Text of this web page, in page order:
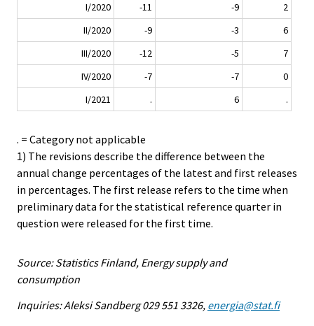
I/2020
-11 -9
2
II/2020
-9 -3
6
III/2020
-12 -5
7
IV/2020
-7 -7
0
I/2021
. 6 .
. = Category not applicable
1) The revisions describe the difference between the
annual change percentages of the latest and first releases
in percentages. The first release refers to the time when
preliminary data for the statistical reference quarter in
question were released for the first time.
Source: Statistics Finland, Energy supply and
consumption
Inquiries: Aleksi Sandberg 029 551 3326, energia@stat.fi